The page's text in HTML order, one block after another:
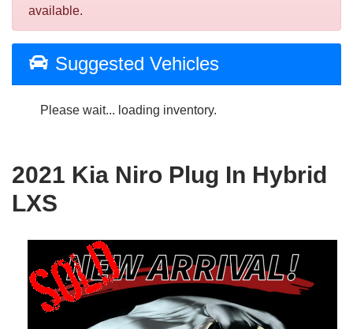
available.
Suggested Vehicles
Please wait... loading inventory.
2021 Kia Niro Plug In Hybrid
LXS